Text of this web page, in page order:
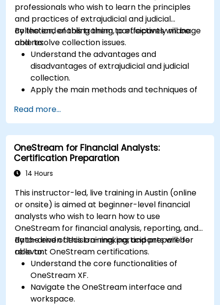
professionals who wish to learn the principles
and practices of extrajudicial and judicial
collection, enabling them to effectively manage
and resolve collection issues.
By the end of this training, participants will be
able to:
Understand the advantages and
disadvantages of extrajudicial and judicial
collection.
Apply the main methods and techniques of
Evaluate the effectiveness and efficiency of
extrajudicial and judicial collection.
Deal with the legal and ethical issues
involved in extrajudicial and judicial collection.
Integrate extrajudicial and judicial collection
in a comprehensive and coherent way.
Read more...
OneStream for Financial Analysts:
Certification Preparation
14 Hours
This instructor-led, live training in Austin (online
or onsite) is aimed at beginner-level financial
analysts who wish to learn how to use
OneStream for financial analysis, reporting, and
data-driven decision-making, and prepare for
relevant OneStream certifications.
By the end of this training, participants will be
able to:
Understand the core functionalities of
OneStream XF.
Navigate the OneStream interface and
workspace.